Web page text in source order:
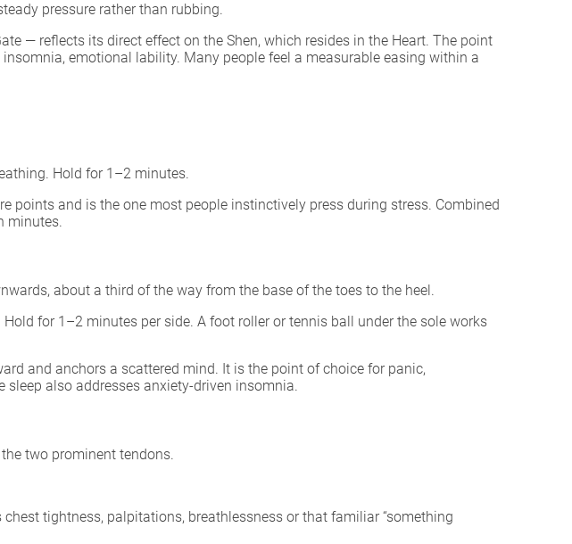
pressure rather than rubbing.
— reflects its direct effect on the Shen, which resides in the Heart. The point
emotional lability. Many people feel a measurable easing within a
Hold for 1–2 minutes.
and is the one most people instinctively press during stress. Combined
minutes.
about a third of the way from the base of the toes to the heel.
for 1–2 minutes per side. A foot roller or tennis ball under the sole works
and anchors a scattered mind. It is the point of choice for panic,
sleep also addresses anxiety-driven insomnia.
two prominent tendons.
tightness, palpitations, breathlessness or that familiar “something